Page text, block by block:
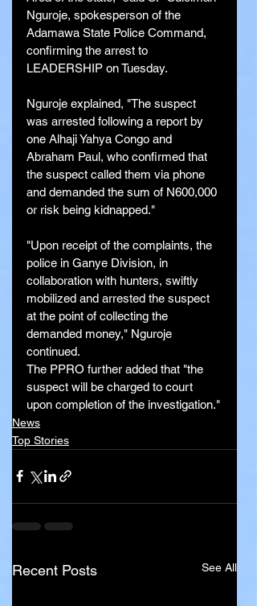
Nguroje, spokesperson of the
Adamawa State Police Command,
confirming the arrest to
LEADERSHIP on Tuesday.
Nguroje explained, "The suspect
was arrested following a report by
one Alhaji Yahya Congo and
Abraham Paul, who confirmed that
the suspect called them via phone
and demanded the sum of N600,000
or risk being kidnapped."
"Upon receipt of the complaints, the
police in Ganye Division, in
collaboration with hunters, swiftly
mobilized and arrested the suspect
at the point of collecting the
demanded money," Nguroje
continued.
The PPRO further added that "the
suspect will be charged to court
upon completion of the investigation."
News
Top Stories
Recent Posts See All